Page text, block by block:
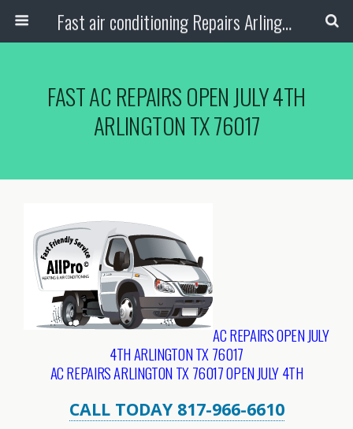
Fast air conditioning Repairs Arlington Tx
FAST AC REPAIRS OPEN JULY 4TH
ARLINGTON TX 76017
AC REPAIRS OPEN JULY
4TH ARLINGTON TX 76017
AC REPAIRS ARLINGTON TX 76017 OPEN JULY 4TH
CALL TODAY 817-966-6610